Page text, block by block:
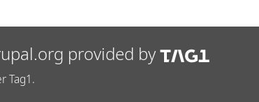
provided by
Tag1.